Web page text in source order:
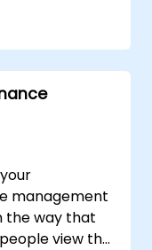
management
the way that
view the